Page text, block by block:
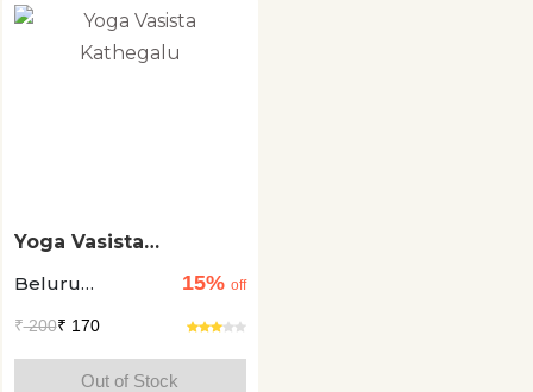
Yoga Vasista
Beluru
15% off
₹200₹ 170
Out of Stock